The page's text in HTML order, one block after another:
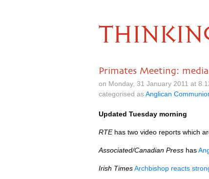
Primates Meeting:
on Monday, 31 January 2011 at
categorised asAnglican
Updated Tuesday morning
RTEhas two video reports which
Associated/Canadian Press has
Irish TimesArchbishop reacts